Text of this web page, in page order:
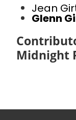
Jean
Glenn
Midnight